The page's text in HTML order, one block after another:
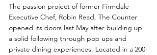
The passion project of former Firmdale
Executive Chef, Robin Read, The Counter
opened its doors last May after building up
a solid following through pop ups and
private dining experiences. Located in a 200-